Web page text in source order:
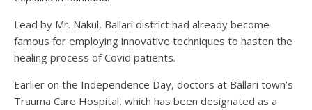
Lead by Mr. Nakul, Ballari district had already become
famous for employing innovative techniques to hasten the
healing process of Covid patients.
Earlier on the Independence Day, doctors at Ballari town’s
Trauma Care Hospital, which has been designated as a